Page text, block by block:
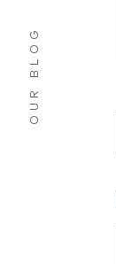
OUR BLOG